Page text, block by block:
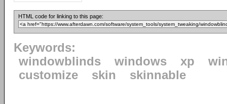
HTML code for linking to this page:
Keywords:
windowblinds
windows xp
customize
skin skinnable